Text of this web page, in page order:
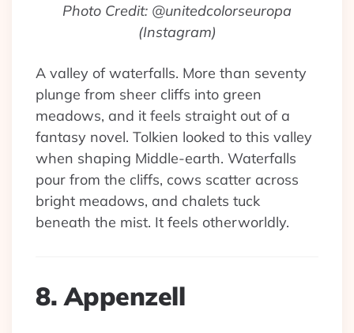
Photo Credit: @unitedcolorseuropa
(Instagram)
A valley of waterfalls. More than seventy
plunge from sheer cliffs into green
meadows, and it feels straight out of a
fantasy novel. Tolkien looked to this valley
when shaping Middle-earth. Waterfalls
pour from the cliffs, cows scatter across
bright meadows, and chalets tuck
beneath the mist. It feels otherworldly.
8. Appenzell